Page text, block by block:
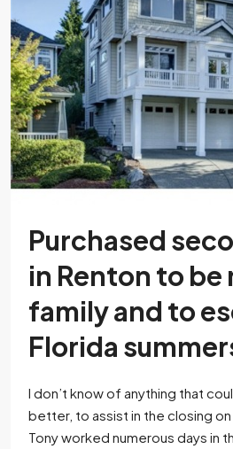
Purchased
in Renton to be
family and to
Florida
I don’t know of anything that
better, to assist in the closing on
Tony worked numerous days in